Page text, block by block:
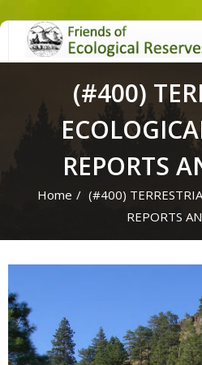
Skip
(#400)
REPORTS
Home / (#400)
REPORTS